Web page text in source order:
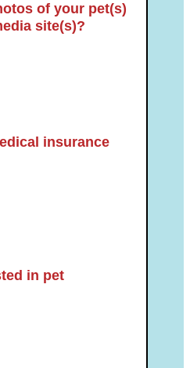
of your pet(s)
site(s)?
of your pet(s) on our social
insurance
insurance for your pet?
in pet
pet insurance?